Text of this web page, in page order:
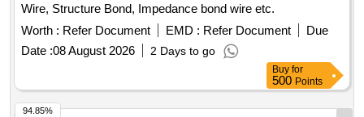
Wire, Structure Bond, Impedance bond wire etc.
Worth : Refer Document EMD : Refer Document
Due
Date :08 August 2026 2 Days to go
Buy for
500 Points
94.85%